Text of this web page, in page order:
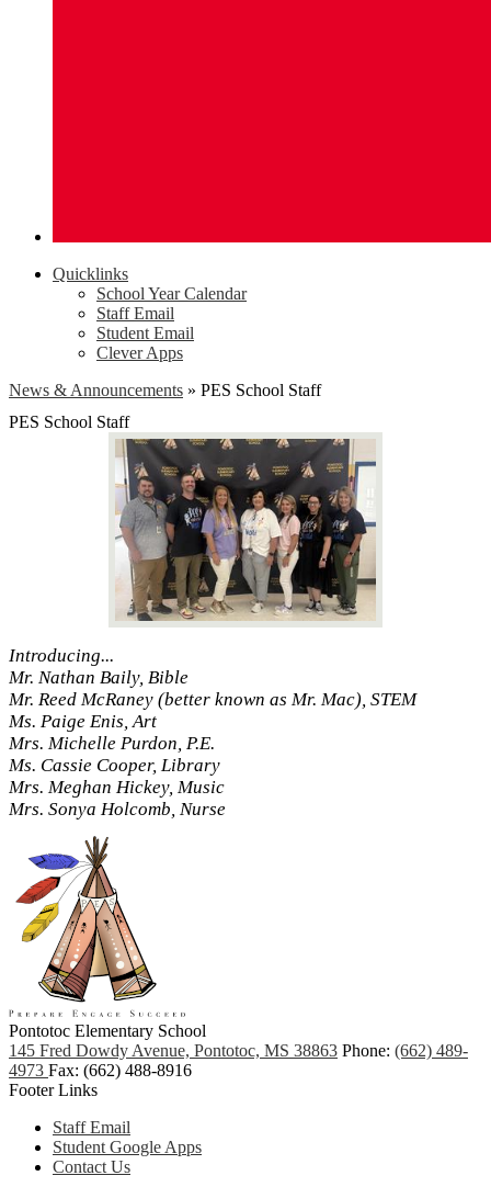
Quicklinks
School Year Calendar
Staff Email
Student Email
Clever Apps
News & Announcements » PES School Staff
PES School Staff
Introducing...
Mr. Nathan Baily, Bible
Mr. Reed McRaney (better known as Mr. Mac), STEM
Ms. Paige Enis, Art
Mrs. Michelle Purdon, P.E.
Ms. Cassie Cooper, Library
Mrs. Meghan Hickey, Music
Mrs. Sonya Holcomb, Nurse
Pontotoc Elementary School
145 Fred Dowdy Avenue, Pontotoc, MS 38863 Phone: (662) 489-
4973 Fax: (662) 488-8916
Footer Links
Staff Email
Student Google Apps
Contact Us